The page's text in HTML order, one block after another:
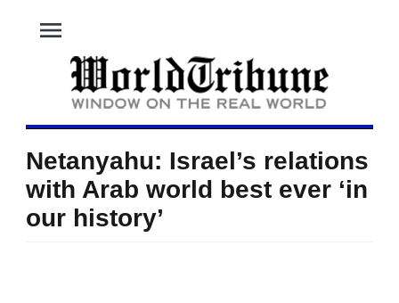
menu
Netanyahu: Israel’s relations
with Arab world best ever ‘in
our history’